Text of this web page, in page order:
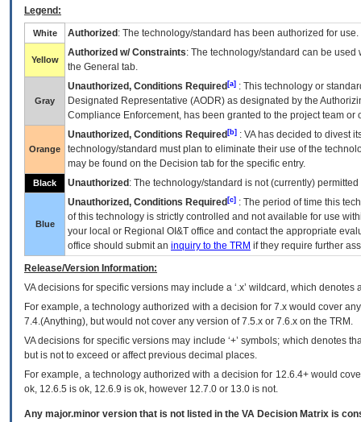
Legend:
White Authorized : The technology/standard has been authorized for use.
Yellow
Authorized w/ Constraints: The technology/standard can be
the General tab.
Gray
Unauthorized, Conditions Required [a] : This technology or
Designated Representative (AODR) as designated by the
Compliance Enforcement, has been granted to the project team
Orange
Unauthorized, Conditions Required [b] : VAhas decided to divest
technology/standard must plan to eliminate their use of the
may be found on the Decision tab for the specific entry.
Black Unauthorized : The technology/standard is not (currently)
Blue
Unauthorized, Conditions Required [c] : The period of time this
of this technology is strictly controlled and not available for use
your local or Regional OI&T office and contact the appropriate
office should submit an inquiry to the TRM if they require further
Release/Version Information:
VAdecisions for specific versions may include a ‘.x’ wildcard, which
For example, a technology authorized with a decision for 7.x would cover
7.4.(Anything), but would not cover any version of 7.5.x or 7.6.x on the TRM.
VA decisions for specific versions may include ‘+’ symbols; which denotes
but is not to exceed or affect previous decimal places.
For example, a technology authorized with a decision for 12.6.4+ would
ok, 12.6.5 is ok, 12.6.9 is ok, however 12.7.0 or 13.0 is not.
Any major.minor version that is not listed in the VA Decision Matrix is